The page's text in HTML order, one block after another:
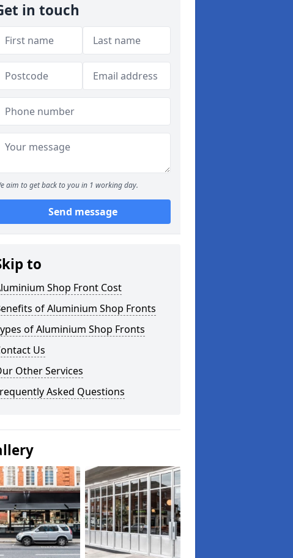
in touch
aim to get back to you in 1 working day.
Send message
to
Shop Front Cost
of Aluminium Shop Fronts
of Aluminium Shop Fronts
Us
Other Services
Asked Questions